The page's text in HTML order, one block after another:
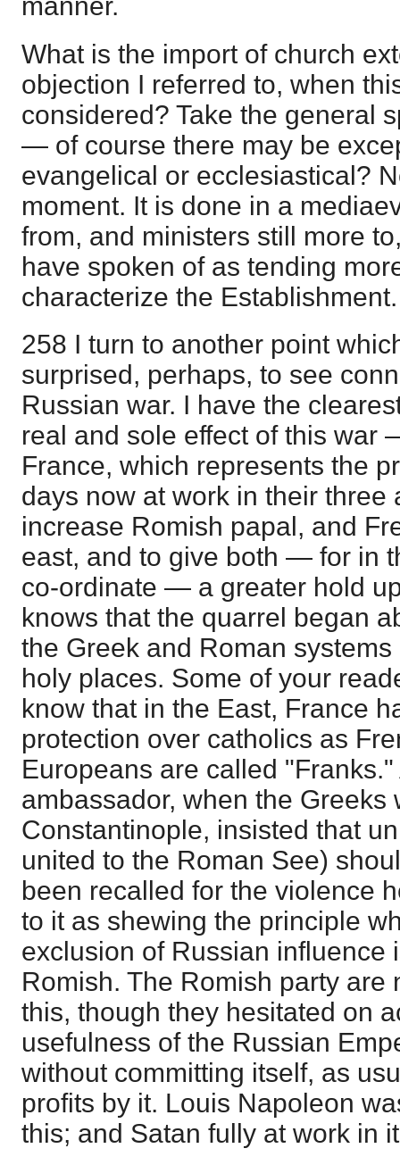
manner.
What is the import of church
objection I referred to, when
considered? Take the general
— of course there may be
evangelical or ecclesiastical?
moment. It is done in a
from, and ministers still more
have spoken of as tending
characterize the Establishment.
258 I turn to another point
surprised, perhaps, to see
Russian war. I have the
real and sole effect of this war
France, which represents the
days now at work in their
increase Romish papal, and
east, and to give both — for in
co-ordinate — a greater hold
knows that the quarrel began
the Greek and Roman
holy places. Some of your
know that in the East, France
protection over catholics as
Europeans are called
ambassador, when the Greeks
Constantinople, insisted that
united to the Roman See)
been recalled for the violence
to it as shewing the principle
exclusion of Russian influence
Romish. The Romish party are
this, though they hesitated on
usefulness of the Russian
without committing itself, as
profits by it. Louis Napoleon
this; and Satan fully at work in